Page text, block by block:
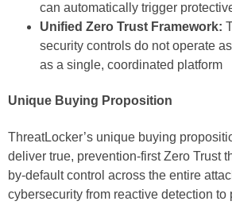
can automatically trigger
Unified Zero Trust Framework:
security controls do not operate
as a single, coordinated platform
Unique Buying Proposition
ThreatLocker’s unique buying
deliver true, prevention-first Zero Trust
by-default control across the entire
cybersecurity from reactive detection to